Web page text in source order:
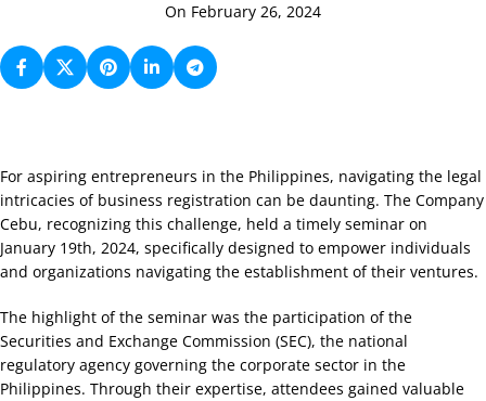
On February 26, 2024
For aspiring entrepreneurs in the Philippines, navigating the legal
intricacies of business registration can be daunting. The Company
Cebu, recognizing this challenge, held a timely seminar on
January 19th, 2024, specifically designed to empower individuals
and organizations navigating the establishment of their ventures.
The highlight of the seminar was the participation of the
Securities and Exchange Commission (SEC), the national
regulatory agency governing the corporate sector in the
Philippines. Through their expertise, attendees gained valuable